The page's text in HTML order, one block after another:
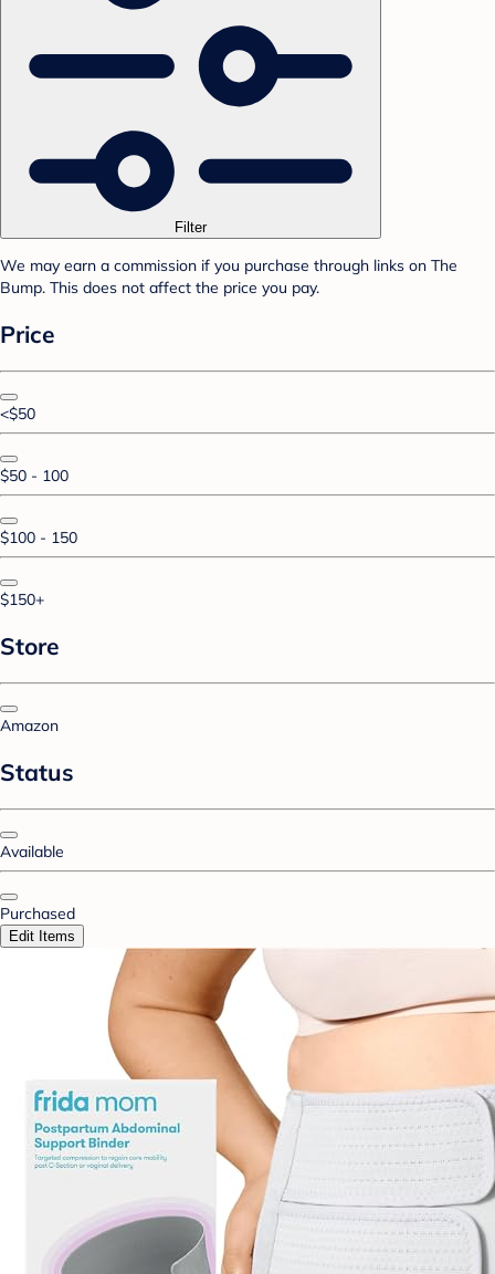
Filter
We may earn a commission if you purchase through links on The
Bump. This does not affect the price you pay.
Price
<$50
$50 - 100
$100 - 150
$150+
Store
Amazon
Status
Available
Purchased
Edit Items